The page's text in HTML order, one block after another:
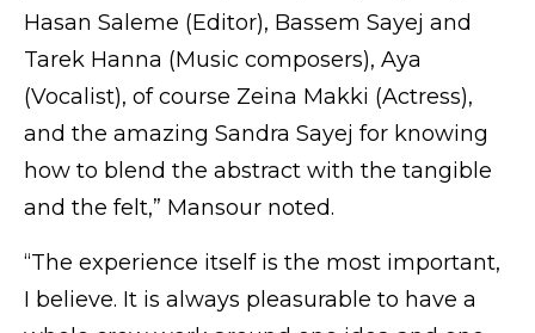
Hasan Saleme (Editor), Bassem Sayej and
Tarek Hanna (Music composers), Aya
(Vocalist), of course Zeina Makki (Actress),
and the amazing Sandra Sayej for knowing
how to blend the abstract with the tangible
and the felt,” Mansour noted.
“The experience itself is the most important,
I believe. It is always pleasurable to have a